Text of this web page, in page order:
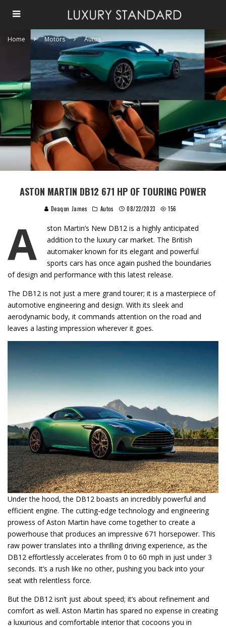
Home Motors Autos
ASTON MARTIN DB12 671 HP OF TOURING POWER
Deaqon James Autos 08/22/2023 156
A
ston Martin’s New DB12 is a highly anticipated
addition to the luxury car market. The British
automaker known for its elegant and powerful
sports cars has once again pushed the boundaries
of design and performance with this latest release.
The DB12 is not just a mere grand tourer; it is a masterpiece of
automotive engineering and design. With its sleek and
aerodynamic body, it commands attention on the road and
leaves a lasting impression wherever it goes.
Under the hood, the DB12 boasts an incredibly powerful and
efficient engine. The cutting-edge technology and engineering
prowess of Aston Martin have come together to create a
powerhouse that produces an impressive 671 horsepower. This
raw power translates into a thrilling driving experience, as the
DB12 effortlessly accelerates from 0 to 60 mph in just under 3
seconds. It’s a rush like no other, pushing you back into your
seat with relentless force.
But the DB12 isn’t just about speed; it’s about refinement and
comfort as well. Aston Martin has spared no expense in creating
a luxurious and comfortable interior that cocoons you in